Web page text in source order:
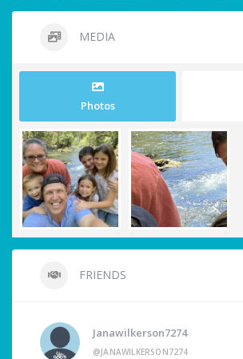
MEDIA
Photos
FRIENDS
Janawilkerson7274
@JANAWILKERSON7274